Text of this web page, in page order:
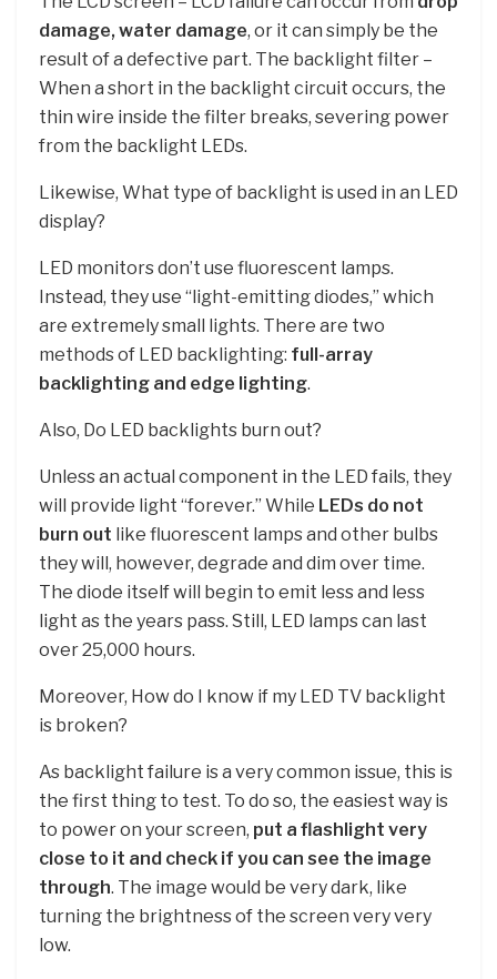
damage, water damage, or it can simply be the
result of a defective part. The backlight filter –
When a short in the backlight circuit occurs, the
thin wire inside the filter breaks, severing power
from the backlight LEDs.
Likewise, What type of backlight is used in an LED
display?
LED monitors don’t use fluorescent lamps.
Instead, they use “light-emitting diodes,” which
are extremely small lights. There are two
methods of LED backlighting: full-array
backlighting and edge lighting.
Also, Do LED backlights burn out?
Unless an actual component in the LED fails, they
will provide light “forever.” While LEDs do not
burn out like fluorescent lamps and other bulbs
they will, however, degrade and dim over time.
The diode itself will begin to emit less and less
light as the years pass. Still, LED lamps can last
over 25,000 hours.
Moreover, How do I know if my LED TV backlight
is broken?
As backlight failure is a very common issue, this is
the first thing to test. To do so, the easiest way is
to power on your screen, put a flashlight very
close to it and check if you can see the image
through. The image would be very dark, like
turning the brightness of the screen very very
low.